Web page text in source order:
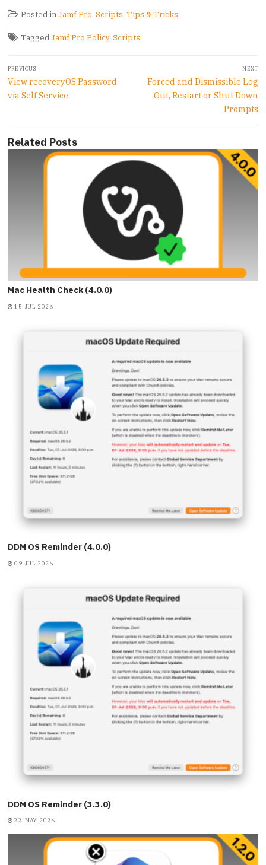
Posted in Jamf Pro, Scripts, Tips & Tricks
Tagged Jamf Pro Policy, Scripts
navigation
PREVIOUS
Previous
post:
View recoveryOS Password
via Self Service
NEXT
Next
post:
Forced and Dismissible Log
Out, Restart or Shut Down
Prompts
Related Posts
Mac Health Check (4.0.0)
15-JUL-2026
DDM OS Reminder (4.0.0)
09-JUL-2026
DDM OS Reminder (3.3.0)
22-MAY-2026